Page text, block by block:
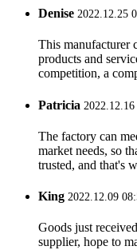
Denise 2022.12.25
This manufacturer
products and
competition, a
Patricia
The factory can
market needs, so
trusted, and that's
King 2022.12.09
Goods just
supplier, hope to